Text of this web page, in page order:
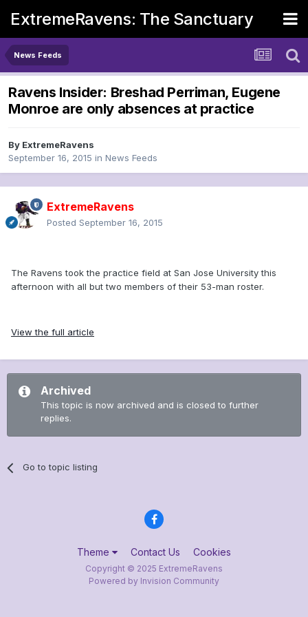
ExtremeRavens: The Sanctuary
News Feeds
Ravens Insider: Breshad Perriman, Eugene
Monroe are only absences at practice
By ExtremeRavens
September 16, 2015 in News Feeds
ExtremeRavens
Posted September 16, 2015
The Ravens took the practice field at San Jose University this
afternoon with all but two members of their 53-man roster.
View the full article
Archived
This topic is now archived and is closed to further
replies.
Go to topic listing
Theme Contact Us Cookies
Copyright © 2025 ExtremeRavens
Powered by Invision Community